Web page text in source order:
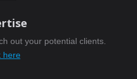
out your potential clients.
here